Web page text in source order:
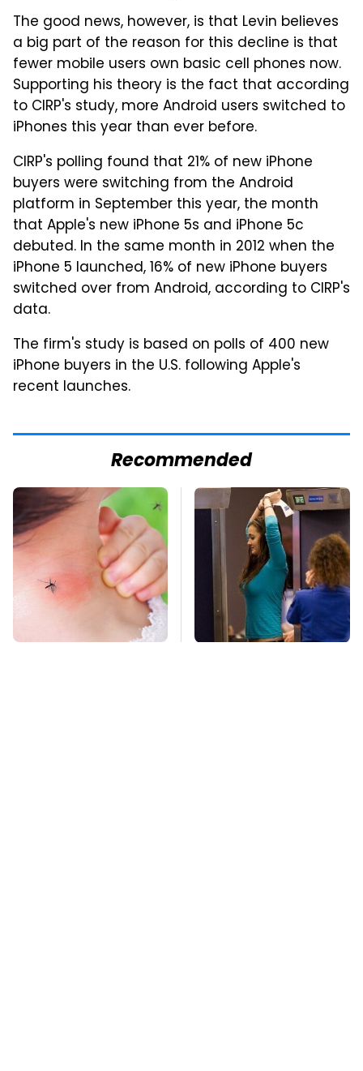
The good news, however, is that Levin believes
a big part of the reason for this decline is that
fewer mobile users own basic cell phones now.
Supporting his theory is the fact that according
to CIRP's study, more Android users switched to
iPhones this year than ever before.
CIRP's polling found that 21% of new iPhone
buyers were switching from the Android
platform in September this year, the month
that Apple's new iPhone 5s and iPhone 5c
debuted. In the same month in 2012 when the
iPhone 5 launched, 16% of new iPhone buyers
switched over from Android, according to CIRP's
data.
The firm's study is based on polls of 400 new
iPhone buyers in the U.S. following Apple's
recent launches.
Recommended